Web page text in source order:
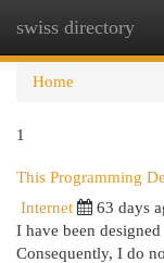
swiss directory
Home
1
This Programming
Internet 63 days
I have been
Consequently, I do